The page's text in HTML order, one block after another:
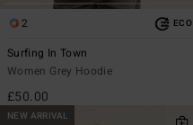
2 ECO
Surfing In Town
Women Grey Hoodie
£50.00
NEW ARRIVAL